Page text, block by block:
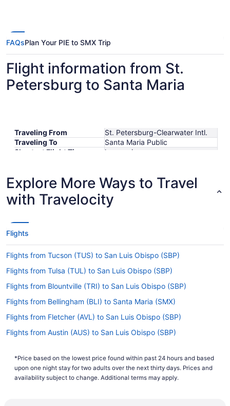
FAQsPlan Your PIE to SMX Trip
Flight information from St.
Petersburg to Santa Maria
Traveling From
St. Petersburg-Clearwater Intl.
Traveling To
Santa Maria Public
Shortest Flight Time
hours mins
Lowest Flight Price
Explore More Ways to Travel
with Travelocity
Flights
Flights from Tucson (TUS) to San Luis Obispo (SBP)
Flights from Tulsa (TUL) to San Luis Obispo (SBP)
Flights from Blountville (TRI) to San Luis Obispo (SBP)
Flights from Bellingham (BLI) to Santa Maria (SMX)
Flights from Fletcher (AVL) to San Luis Obispo (SBP)
Flights from Austin (AUS) to San Luis Obispo (SBP)
Flights from Eureka (ACV) to San Luis Obispo (SBP)
Flights from Tampa (TPA) to San Luis Obispo (SBP)
*Price based on the lowest price found within past 24 hours and based
upon one night stay for two adults over the next thirty days. Prices and
availability subject to change. Additional terms may apply.